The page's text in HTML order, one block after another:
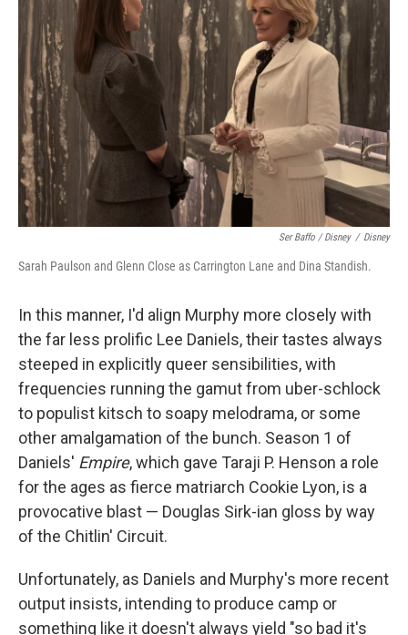
Ser Baffo / Disney / Disney
Sarah Paulson and Glenn Close as Carrington Lane and Dina Standish.
In this manner, I'd align Murphy more closely with
the far less prolific Lee Daniels, their tastes always
steeped in explicitly queer sensibilities, with
frequencies running the gamut from uber-schlock
to populist kitsch to soapy melodrama, or some
other amalgamation of the bunch. Season 1 of
Daniels' Empire, which gave Taraji P. Henson a role
for the ages as fierce matriarch Cookie Lyon, is a
provocative blast — Douglas Sirk-ian gloss by way
of the Chitlin' Circuit.
Unfortunately, as Daniels and Murphy's more recent
output insists, intending to produce camp or
something like it doesn't always yield "so bad it's